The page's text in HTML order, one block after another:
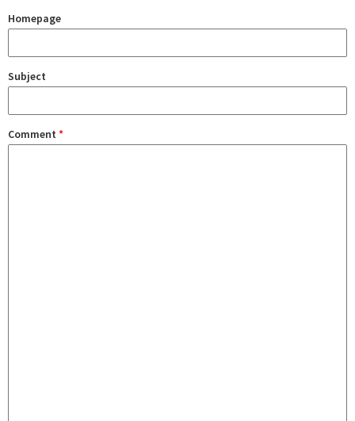
Homepage
Subject
Comment *